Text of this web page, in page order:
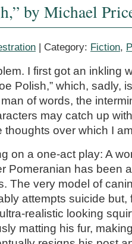
by Michael
| Category: Fiction,
I first got an inkling
Polish,” which, sadly,
of words, the
may catch up
thoughts over which I
on a one-act play: A
Pomeranian has been
The very model of
attempts suicide but,
realistic looking
matting his fur,